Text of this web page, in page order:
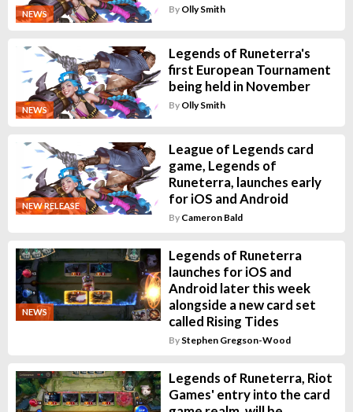
NEWS By Olly Smith
NEWS
Legends of Runeterra's
first European Tournament
being held in November
By Olly Smith
NEW RELEASE
League of Legends card
game, Legends of
Runeterra, launches early
for iOS and Android
By Cameron Bald
NEWS
Legends of Runeterra
launches for iOS and
Android later this week
alongside a new card set
called Rising Tides
By Stephen Gregson-Wood
Legends of Runeterra, Riot
Games' entry into the card